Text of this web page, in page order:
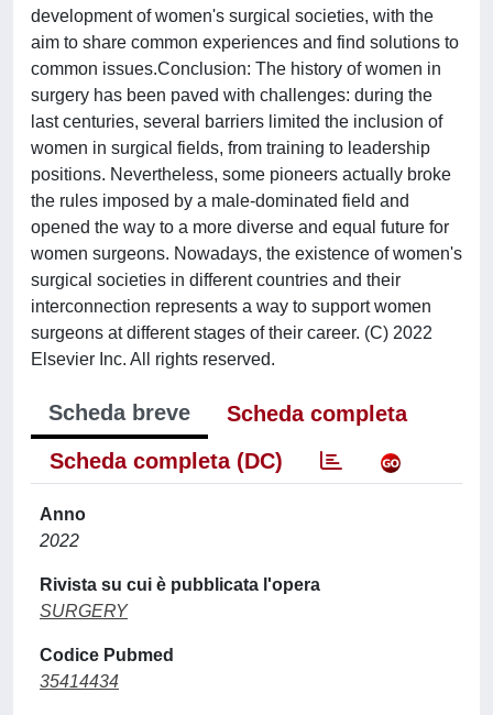
development of women's surgical societies, with the
aim to share common experiences and find solutions to
common issues.Conclusion: The history of women in
surgery has been paved with challenges: during the
last centuries, several barriers limited the inclusion of
women in surgical fields, from training to leadership
positions. Nevertheless, some pioneers actually broke
the rules imposed by a male-dominated field and
opened the way to a more diverse and equal future for
women surgeons. Nowadays, the existence of women's
surgical societies in different countries and their
interconnection represents a way to support women
surgeons at different stages of their career. (C) 2022
Elsevier Inc. All rights reserved.
Scheda breve
Scheda completa
Scheda completa (DC)
Anno
2022
Rivista su cui è pubblicata l'opera
SURGERY
Codice Pubmed
35414434